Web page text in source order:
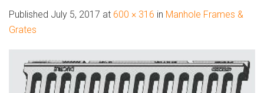
Published July 5, 2017 at 600 × 316 in Manhole Frames &
Grates